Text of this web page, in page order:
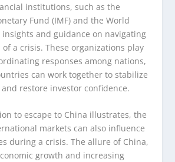
institutions, such as the
Fund (IMF) and the World
insights and guidance on navigating
a crisis. These organizations play
responses among nations,
can work together to stabilize
restore investor confidence.
to escape to China illustrates, the
markets can also influence
during a crisis. The allure of China,
growth and increasing